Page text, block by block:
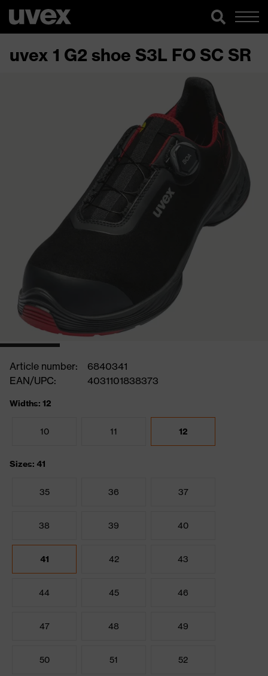
uvex 1 G2 shoe S3L FO SC SR
Article number:
6840341
EAN/UPC:
4031101838373
Widths: 12
10 11 12
Sizes: 41
35 36 37
38 39 40
41 42 43
44 45 46
47 48 49
50 51 52